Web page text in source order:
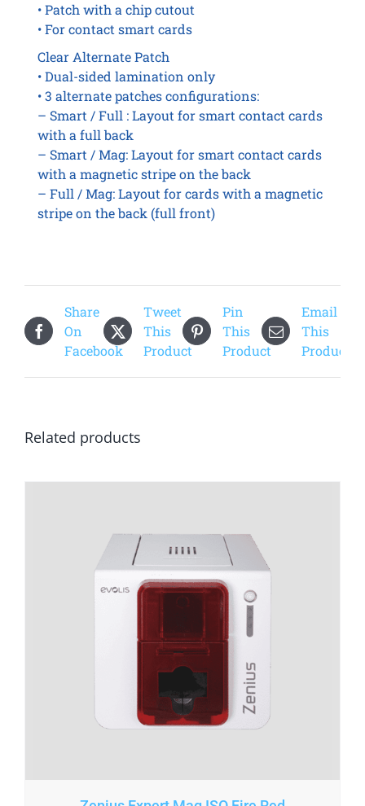
• Patch with a chip cutout
• For contact smart cards
Clear Alternate Patch
• Dual-sided lamination only
• 3 alternate patches configurations:
– Smart / Full : Layout for smart contact cards
with a full back
– Smart / Mag: Layout for smart contact cards
with a magnetic stripe on the back
– Full / Mag: Layout for cards with a magnetic
stripe on the back (full front)
Share
On
Facebook
Tweet
This
Product
Pin
This
Product
Email
This
Product
Related products